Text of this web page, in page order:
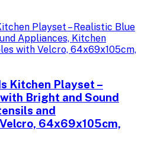
Kitchen Playset –
Bright and Sound
and
64x69x105cm,